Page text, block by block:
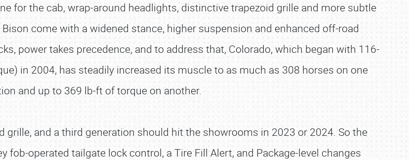
for the cab, wrap-around headlights, distinctive trapezoid grille and more subtle
come with a widened stance, higher suspension and enhanced off-road
power takes precedence, and to address that, Colorado, which began with 116-
in 2004, has steadily increased its muscle to as much as 308 horses on one
and up to 369 lb-ft of torque on another.
grille, and a third generation should hit the showrooms in 2023 or 2024. So the
fob-operated tailgate lock control, a Tire Fill Alert, and Package-level changes